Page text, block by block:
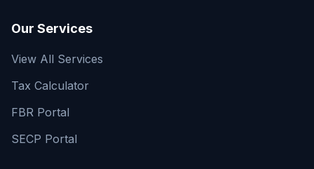
Our Services
View All Services
Tax Calculator
FBR Portal
SECP Portal